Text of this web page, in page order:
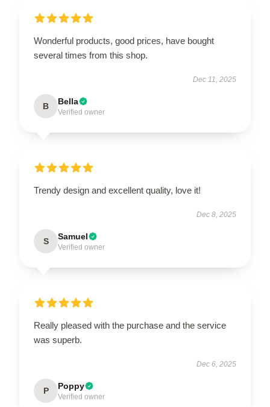
Wonderful products, good prices, have bought
several times from this shop.
Dec 11, 2025
B Bella
Verified owner
Trendy design and excellent quality, love it!
Dec 8, 2025
S Samuel
Verified owner
Really pleased with the purchase and the service
was superb.
Dec 6, 2025
P Poppy
Verified owner